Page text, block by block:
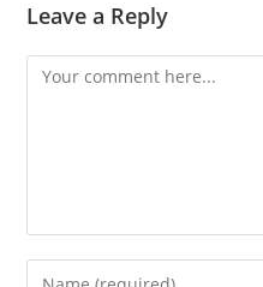
Leave a Reply
Comment
Enter